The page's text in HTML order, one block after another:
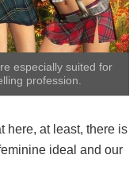
especially suited for
profession.
here, at least, there is
ideal and our